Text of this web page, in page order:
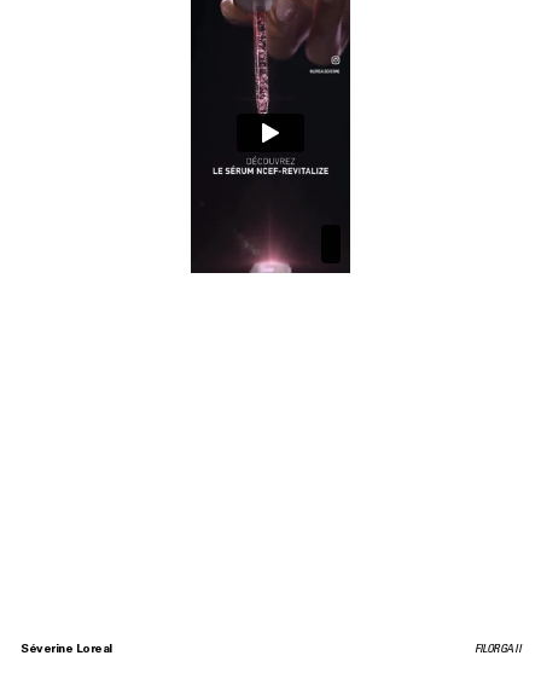
Séverine Loreal FILORGA II